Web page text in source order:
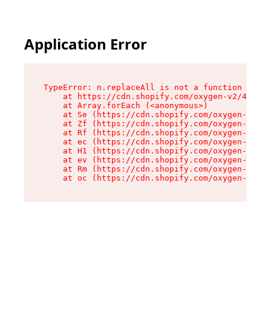
Application Error
TypeError: n.replaceAll is not a function
at https://cdn.shopify.com/oxygen-v2/
    at Array.forEach (<anonymous>)
at Se (https://cdn.shopify.com/oxygen-v2/
at Zf (https://cdn.shopify.com/oxygen-v2/
at Rf (https://cdn.shopify.com/oxygen-v2/
at ec (https://cdn.shopify.com/oxygen-v2/
at H1 (https://cdn.shopify.com/oxygen-v2/
at ev (https://cdn.shopify.com/oxygen-v2/
at Rm (https://cdn.shopify.com/oxygen-v2/
at oc (https://cdn.shopify.com/oxygen-v2/